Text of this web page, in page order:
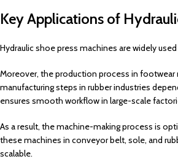
Key Applications of
Hydraulic shoe press machines are widely
Moreover, the production process in footwear
manufacturing steps in rubber industries
ensures smooth workflow in large-scale
As a result, the machine-making process is
these machines in conveyor belt, sole, and
scalable.